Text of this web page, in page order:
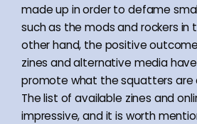
made up in order to defame
such as the mods and rockers in
other hand, the positive
zines and alternative media
promote what the squatters are
The list of available zines and
impressive, and it is worth